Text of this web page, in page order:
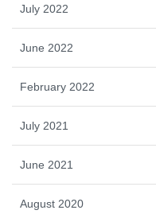
July 2022
June 2022
February 2022
July 2021
June 2021
August 2020